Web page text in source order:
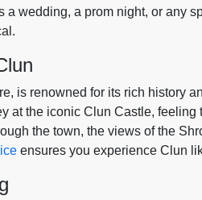
wedding, a prom night, or any
is renowned for its rich history
at the iconic Clun Castle, feeling
the town, the views of the
ensures you experience Clun